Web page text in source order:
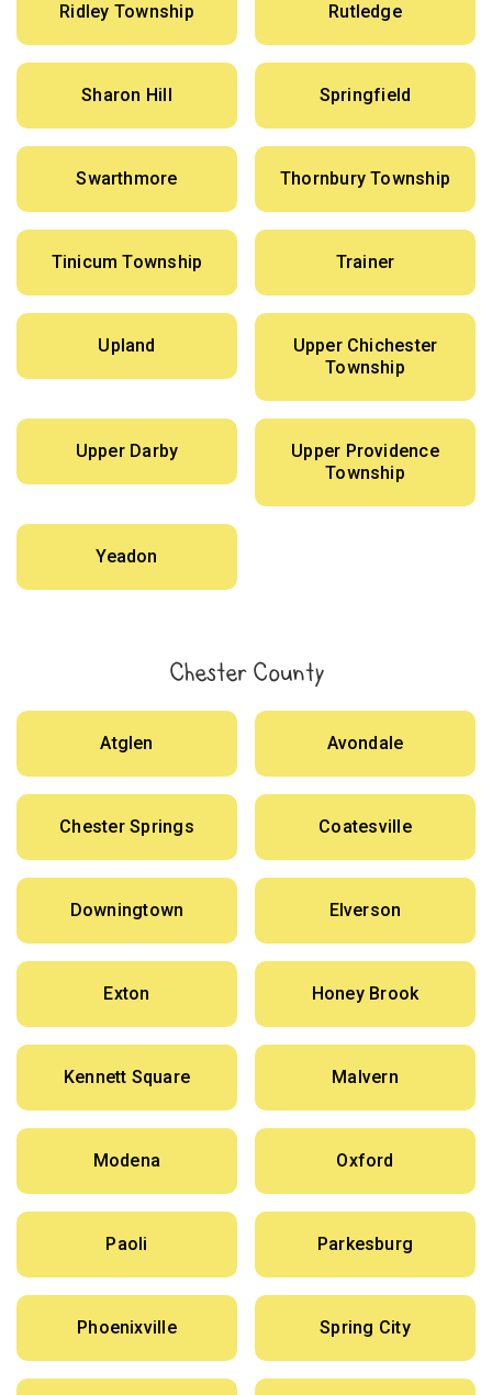
Ridley Township Rutledge
Sharon Hill Springfield
Swarthmore Thornbury Township
Tinicum Township Trainer
Upland
Upper Chichester
Township
Upper Darby
Upper Providence
Township
Yeadon
Chester County
Atglen Avondale
Chester Springs Coatesville
Downingtown Elverson
Exton Honey Brook
Kennett Square Malvern
Modena Oxford
Paoli Parkesburg
Phoenixville Spring City